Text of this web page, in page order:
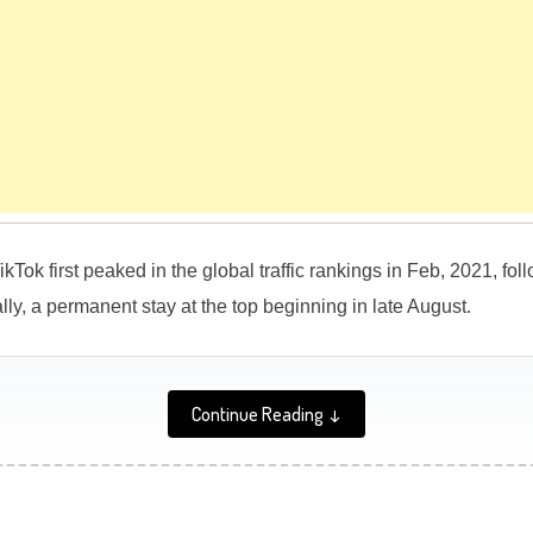
first peaked in the global traffic rankings in Feb, 2021,
a permanent stay at the top beginning in late August.
Continue Reading ↓